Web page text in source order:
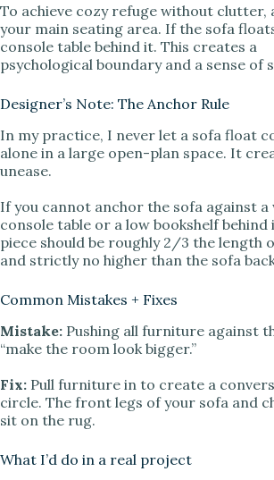
To achieve cozy refuge without clutter,
your main seating area. If the sofa
console table behind it. This creates a
psychological boundary and a sense of
Designer’s Note: The Anchor Rule
In my practice, I never let a sofa float
alone in a large open-plan space. It
unease.
If you cannot anchor the sofa against a
console table or a low bookshelf behind
piece should be roughly 2/3 the length
and strictly no higher than the sofa
Common Mistakes + Fixes
Mistake: Pushing all furniture against
“make the room look bigger.”
Fix: Pull furniture in to create a
circle. The front legs of your sofa and
sit on the rug.
What I’d do in a real project